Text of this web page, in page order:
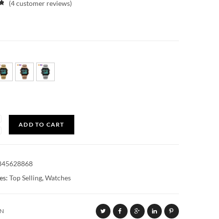
(4customer reviews)
ADD TO CART
Top Selling,Watches